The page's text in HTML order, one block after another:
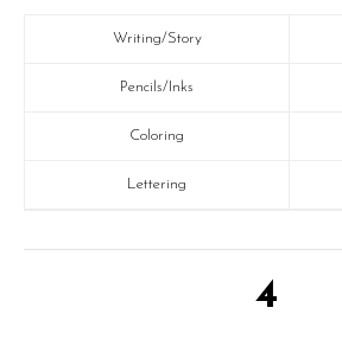
Writing/Story
Pencils/Inks
Coloring
Lettering
4